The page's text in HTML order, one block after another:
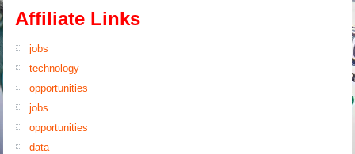
Affiliate Links
jobs
technology
opportunities
jobs
opportunities
data